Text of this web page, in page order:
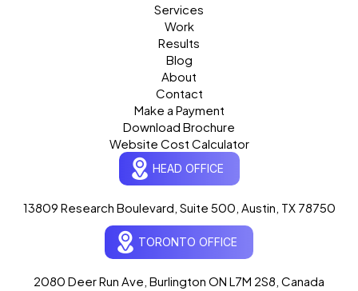
Services
Work
Results
Blog
About
Contact
Make a Payment
Download Brochure
Website Cost Calculator
HEAD OFFICE
13809 Research Boulevard, Suite 500, Austin, TX 78750
TORONTO OFFICE
2080 Deer Run Ave, Burlington ON L7M 2S8, Canada
Ogre Helper
Typically replies in seconds